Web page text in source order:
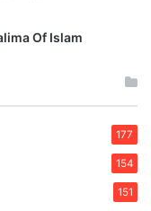
Of Islam
177
154
151